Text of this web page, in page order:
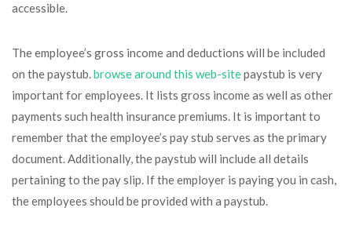
accessible.
The employee’s gross income and deductions will be included
on the paystub. browse around this web-sitepaystub is very
important for employees. It lists gross income as well as other
payments such health insurance premiums. It is important to
remember that the employee’s pay stub serves as the primary
document. Additionally, the paystub will include all details
pertaining to the pay slip. If the employer is paying you in cash,
the employees should be provided with a paystub.